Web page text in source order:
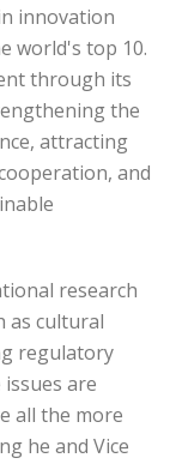
innovation
world's top 10.
through its
the
attracting
and
research
as cultural
regulatory
are
all the more
he and Vice